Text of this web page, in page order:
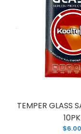
LCD FOR
WITH FRAME
$29.00
TEMPER GLASS
10PK
$6.00